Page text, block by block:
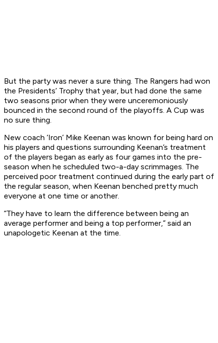
But the party was never a sure thing. The Rangers had won
the Presidents’ Trophy that year, but had done the same
two seasons prior when they were unceremoniously
bounced in the second round of the playoffs. A Cup was
no sure thing.
New coach ‘Iron’ Mike Keenan was known for being hard on
his players and questions surrounding Keenan’s treatment
of the players began as early as four games into the pre-
season when he scheduled two-a-day scrimmages. The
perceived poor treatment continued during the early part of
the regular season, when Keenan benched pretty much
everyone at one time or another.
“They have to learn the difference between being an
average performer and being a top performer,” said an
unapologetic Keenan at the time.